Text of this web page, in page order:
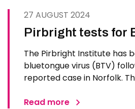
27 AUGUST 2024
Pirbright tests for
The Pirbright Institute has
bluetongue virus (BTV)
reported case in Norfolk.
bluetongue virus BTV3 in a
Read more